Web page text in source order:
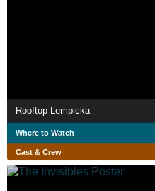
Rooftop Lempicka
Where to Watch
Cast & Crew